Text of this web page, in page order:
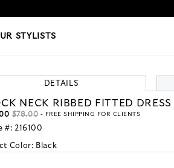
STYLISTS
DETAILS
NECK RIBBED FITTED DRESS
$78.00 - FREE SHIPPING FOR CLIENTS
#: 216100
Color: Black